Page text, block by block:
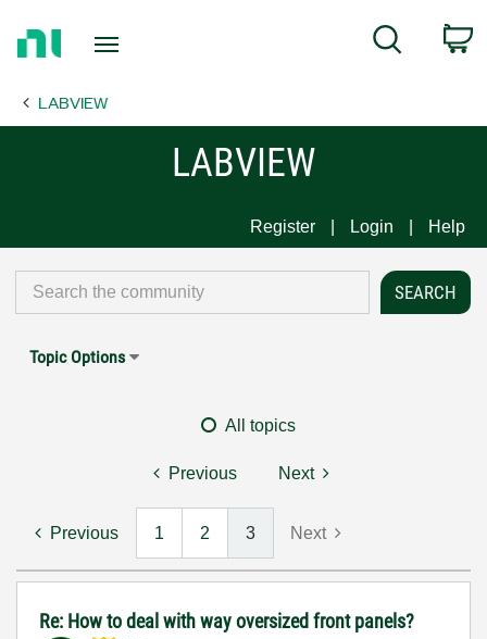
Page
Search
LABVIEW
LABVIEW
Register Login Help
Topic Options
All topics
Previous Next
Previous 1 2 3 Next
Re: How to deal with way oversized front panels?